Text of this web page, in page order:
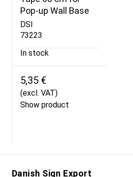
Pop-up Wall Base
DSI
73223
In stock
5,35 €
(excl. VAT)
Show product
Danish Sign Export